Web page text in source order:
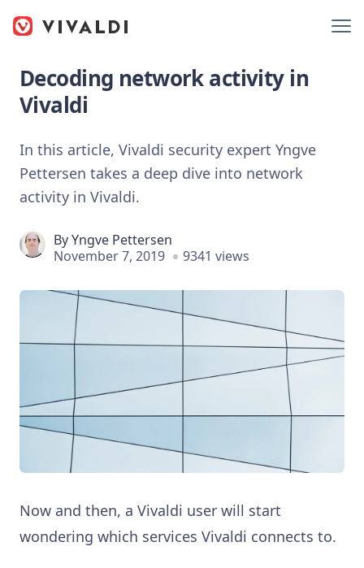
Decoding network activity in
Vivaldi
In this article, Vivaldi security expert Yngve
Pettersen takes a deep dive into network
activity in Vivaldi.
ByYngve Pettersen
November 7, 2019
9341 views
Now and then, a Vivaldi user will start
wondering which services Vivaldi connects to.